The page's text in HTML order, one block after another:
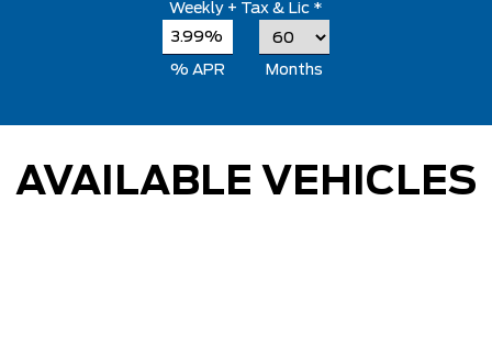
Weekly + Tax & Lic *
3.99%
% APR Months
AVAILABLE VEHICLES